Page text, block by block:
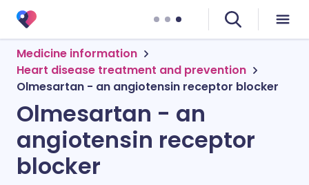
Medicine information
Heart disease treatment and prevention
Olmesartan - an angiotensin receptor blocker
Olmesartan - an
angiotensin receptor
blocker